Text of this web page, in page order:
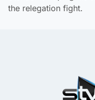
the relegation fight.